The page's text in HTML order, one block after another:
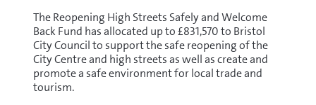
The Reopening High Streets Safely and Welcome
Back Fund has allocated up to £831,570 to Bristol
City Council to support the safe reopening of the
City Centre and high streets as well as create and
promote a safe environment for local trade and
tourism.